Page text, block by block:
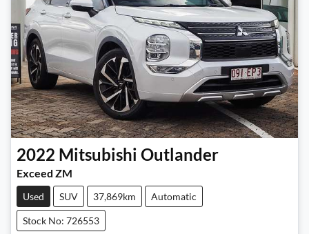
2022 Mitsubishi Outlander
Exceed ZM
Used SUV 37,869km Automatic
Stock No: 726553